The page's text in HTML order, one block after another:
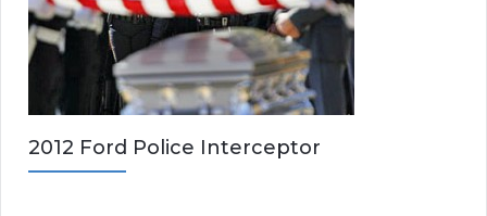
2012 Ford Police Interceptor